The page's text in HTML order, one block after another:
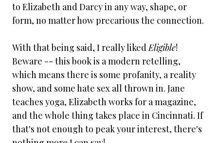
to Elizabeth and Darcy in any way, shape, or
form, no matter how precarious the connection.
With that being said, I really likedEligible!
Beware -- this book is a modern retelling,
which means there is some profanity, a reality
show, and some hate sex all thrown in. Jane
teaches yoga, Elizabeth works for a magazine,
and the whole thing takes place in Cincinnati. If
that's not enough to peak your interest, there's